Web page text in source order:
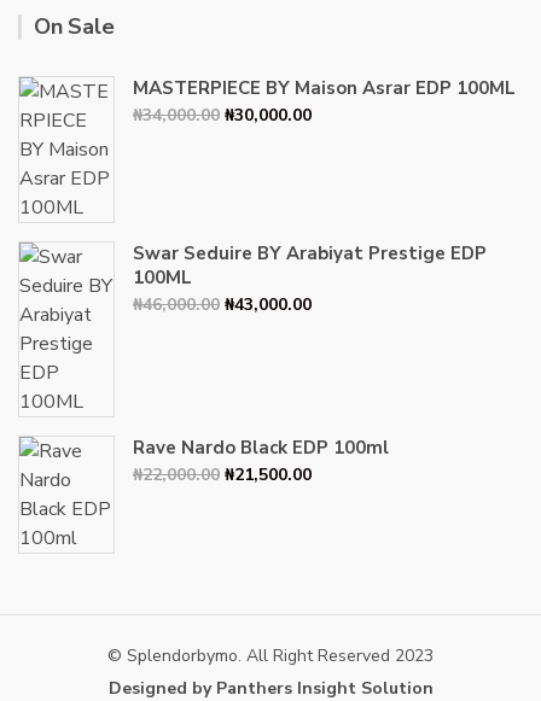
On Sale
MASTERPIECE BY Maison Asrar EDP 100ML
₦34,000.00 Original
₦30,000.00Current
Swar Seduire BY Arabiyat Prestige EDP
100ML
₦46,000.00 Original
₦43,000.00Current
Rave Nardo Black EDP 100ml
₦22,000.00 Original
₦21,500.00Current
© Splendorbymo. All Right Reserved 2023
Designed by Panthers Insight Solution